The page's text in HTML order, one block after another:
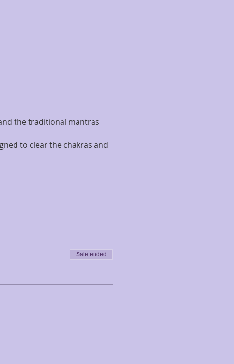
the traditional mantras
to clear the chakras and
Sale ended